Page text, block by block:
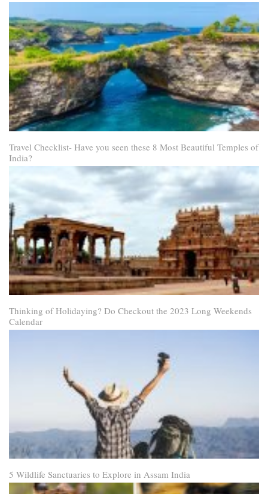
Travel Checklist- Have you seen these 8 Most Beautiful Temples of
India?
Thinking of Holidaying? Do Checkout the 2023 Long Weekends
Calendar
5 Wildlife Sanctuaries to Explore in Assam India